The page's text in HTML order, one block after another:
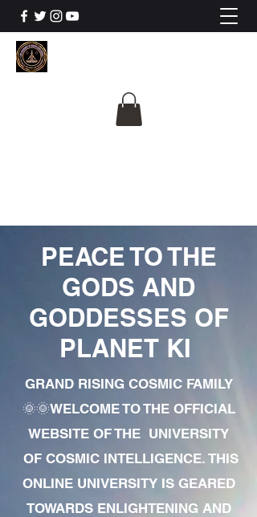
PEACE TO THE
GODS AND
GODDESSES OF
PLANET KI
GRAND RISING COSMIC FAMILY
🌞🌞WELCOME TO THE OFFICIAL
WEBSITE OF THE UNIVERSITY
OF COSMIC INTELLIGENCE. THIS
ONLINE UNIVERSITY IS GEARED
TOWARDS ENLIGHTENING AND